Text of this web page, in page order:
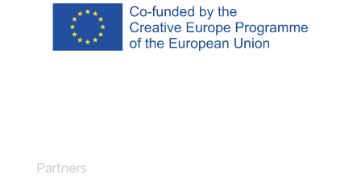
Partners